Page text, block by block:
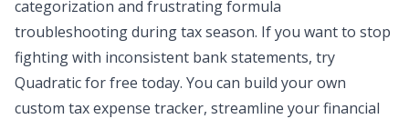
categorization and frustrating formula
troubleshooting during tax season. If you want to stop
fighting with inconsistent bank statements, try
Quadratic for free today. You can build your own
custom tax expense tracker, streamline your financial